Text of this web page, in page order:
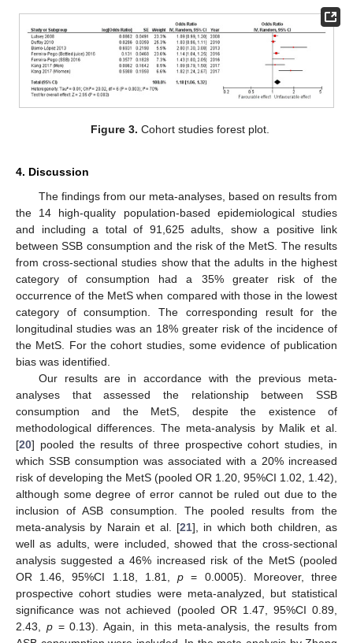
Figure 3. Cohort studies forest plot.
4. Discussion
The findings from our meta-analyses, based on results from
the 14 high-quality population-based epidemiological studies
and including a total of 91,625 adults, show a positive link
between SSB consumption and the risk of the MetS. The results
from cross-sectional studies show that the adults in the highest
category of consumption had a 35% greater risk of the
occurrence of the MetS when compared with those in the lowest
category of consumption. The corresponding result for the
longitudinal studies was an 18% greater risk of the incidence of
the MetS. For the cohort studies, some evidence of publication
bias was identified.
Our results are in accordance with the previous meta-
analyses that assessed the relationship between SSB
consumption and the MetS, despite the existence of
methodological differences. The meta-analysis by Malik et al.
[20] pooled the results of three prospective cohort studies, in
which SSB consumption was associated with a 20% increased
risk of developing the MetS (pooled OR 1.20, 95%CI 1.02, 1.42),
although some degree of error cannot be ruled out due to the
inclusion of ASB consumption. The pooled results from the
meta-analysis by Narain et al. [21], in which both children, as
well as adults, were included, showed that the cross-sectional
analysis suggested a 46% increased risk of the MetS (pooled
OR 1.46, 95%CI 1.18, 1.81,p = 0.0005). Moreover, three
prospective cohort studies were meta-analyzed, but statistical
significance was not achieved (pooled OR 1.47, 95%CI 0.89,
2.43, p= 0.13). Again, in this meta-analysis, the results from
11. May
12. May
13. May
14. May
15. May
16. May
17. May
18. May
19. May
21. May
22. May
23. May
24. May
25. May
26. May
27. May
28. May
29. May
31. May
1. Jun
2. Jun
3. Jun
4. Jun
5. Jun
6. Jun
7. Jun
8. Jun
10. Jun
11. Jun
12. Jun
13. Jun
14. Jun
15. Jun
16. Jun
17. Jun
18. Jun
20. Jun
21. Jun
22. Jun
23. Jun
24. Jun
25. Jun
26. Jun
27. Jun
28. Jun
30. Jun
1. Jul
2. Jul
3. Jul
4. Jul
5. Jul
6. Jul
7. Jul
8. Jul
10. Jul
11. Jul
12. Jul
13. Jul
14. Jul
15. Jul
16. Jul
17. Jul
18. Jul
20. Jul
21. Jul
22. Jul
23. Jul
24. Jul
25. Jul
26. Jul
27. Jul
28. Jul
30. Jul
31. Jul
1. Aug
2. Aug
3. Aug
4. Aug
5. Aug
6. Aug
7. Aug